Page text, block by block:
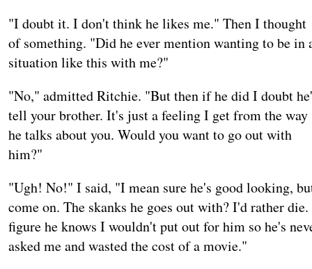
"I doubt it. I don't think he likes me." Then I thought
of something. "Did he ever mention wanting to be in
situation like this with me?"
"No," admitted Ritchie. "But then if he did I doubt
tell your brother. It's just a feeling I get from the way
he talks about you. Would you want to go out with
him?"
"Ugh! No!" I said, "I mean sure he's good looking,
come on. The skanks he goes out with? I'd rather
figure he knows I wouldn't put out for him so he's
asked me and wasted the cost of a movie."